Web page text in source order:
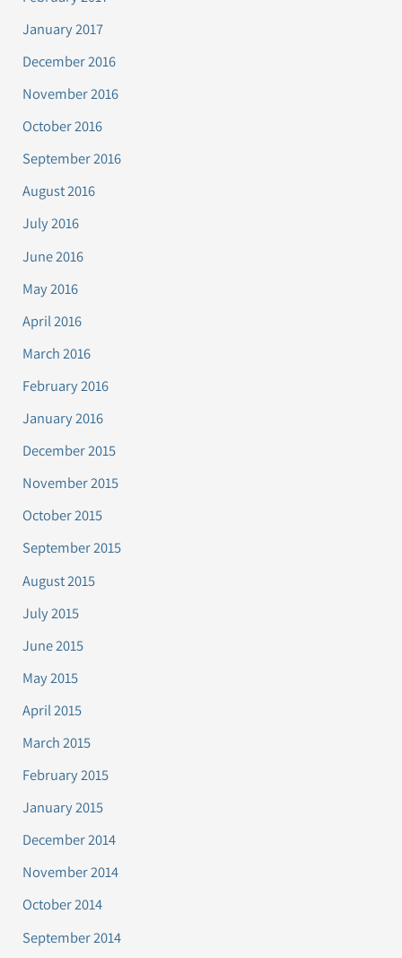
January 2017
December 2016
November 2016
October 2016
September 2016
August 2016
July 2016
June 2016
May 2016
April 2016
March 2016
February 2016
January 2016
December 2015
November 2015
October 2015
September 2015
August 2015
July 2015
June 2015
May 2015
April 2015
March 2015
February 2015
January 2015
December 2014
November 2014
October 2014
September 2014